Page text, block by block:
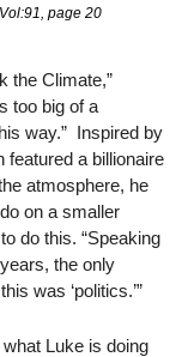
page 20
the Climate,”
too big of a
way.”  Inspired by
featured a billionaire
atmosphere, he
on a smaller
do this. “Speaking
the only
was ‘politics.’”
Luke is doing